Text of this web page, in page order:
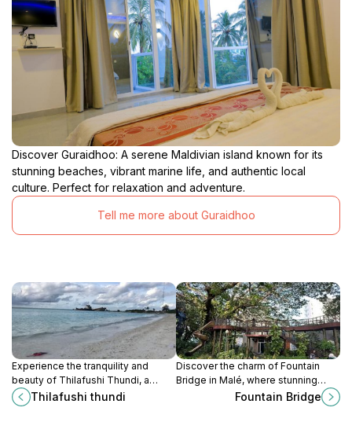
Discover Guraidhoo: A serene Maldivian island known for its
stunning beaches, vibrant marine life, and authentic local
culture. Perfect for relaxation and adventure.
Tell me more about Guraidhoo
Experience the tranquility and
beauty of Thilafushi Thundi, a
serene attraction in the Maldives
perfect for picnics and nature
Thilafushi thundi
Discover the charm of Fountain
Bridge in Malé, where stunning
views and vibrant culture await
Fountain Bridge